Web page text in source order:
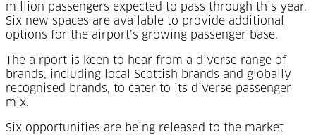
million passengers expected to pass through this year.
Six new spaces are available to provide additional
options for the airport’s growing passenger base.
The airport is keen to hear from a diverse range of
brands, including local Scottish brands and globally
recognised brands, to cater to its diverse passenger
mix.
Six opportunities are being released to the market